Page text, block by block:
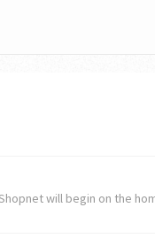
will begin on the